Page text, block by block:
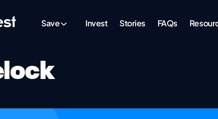
Save Invest Stories FAQs